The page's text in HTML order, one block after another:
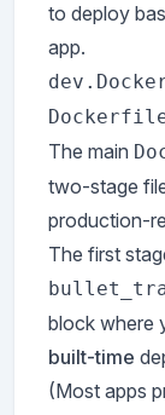
to deploy
app.
The main
two-stage
production-
The first
block where
built-time
(Most apps